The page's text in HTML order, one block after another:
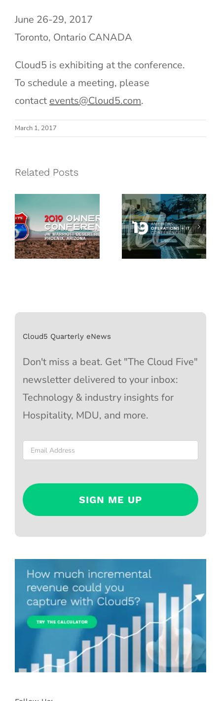
June 26-29, 2017
Toronto, Ontario CANADA
Cloud5 is exhibiting at the conference.
To schedule a meeting, please
contact events@Cloud5.com.
March 1, 2017
Related Posts
G6
29
July 28 – 31
Cloud5 Quarterly eNews
Don't miss a beat. Get "The Cloud Five"
newsletter delivered to your inbox:
Technology & industry insights for
Hospitality, MDU, and more.
Email *